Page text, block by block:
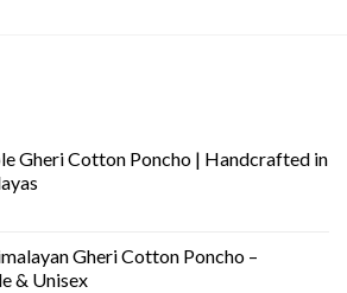
Gheri Cotton Poncho | Handcrafted in
Gheri Cotton Poncho –
& Unisex